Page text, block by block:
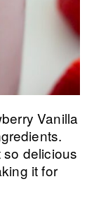
Vanilla
delicious
it for